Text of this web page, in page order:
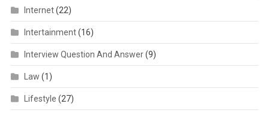
Internet(22)
Intertainment(16)
Interview Question And Answer(9)
Law (1)
Lifestyle (27)